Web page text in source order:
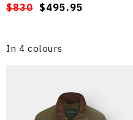
Regular
Sale
$830 $495.95
In 4 colours